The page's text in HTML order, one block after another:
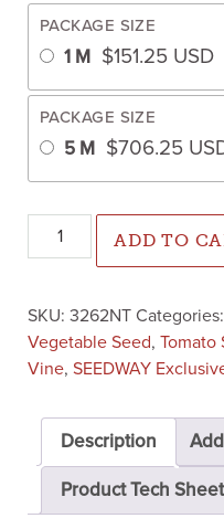
PACKAGE SIZE
1 M $151.25 USD
PACKAGE SIZE
5 M $706.25
Mountain Girl Tomato
ADD TO
SKU: 3262NT Categories:
Vegetable Seed, Tomato
Vine, SEEDWAY
Description
Product Tech Sheet